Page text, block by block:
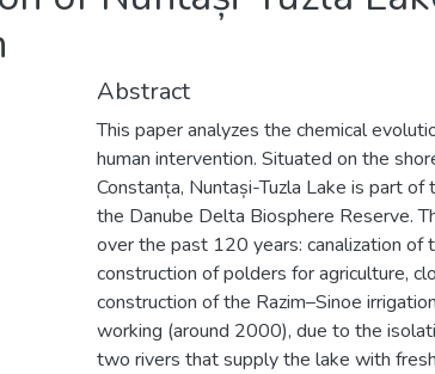
Abstract
This paper analyzes the chemical
human intervention. Situated on the
Constanța, Nuntași-Tuzla Lake is part
the Danube Delta Biosphere Reserve.
over the past 120 years: canalization of
construction of polders for agriculture,
construction of the Razim–Sinoe
working (around 2000), due to the
two rivers that supply the lake with